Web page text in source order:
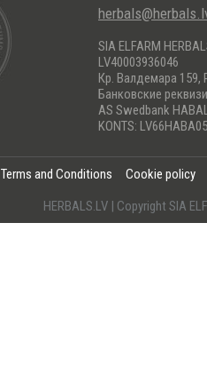
SIA ELFARM
LV40003936046
Кр. Валдемара 159,
Банковские
AS Swedbank
KONTS:
Terms and Conditions
Cookie policy
HERBALS.LV | Copyright SIA